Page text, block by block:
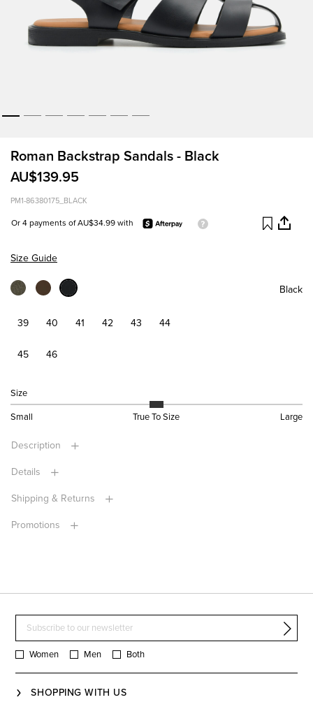
Roman Backstrap Sandals - Black
AU$139.95
PM1-86380175_BLACK
Or 4 payments of AU$34.99 with
Size Guide
Black
39 40 41 42 43 44
45 46
Size
Small True To Size Large
Description
Details
Shipping & Returns
Promotions
Women Men Both
SHOPPING WITH US